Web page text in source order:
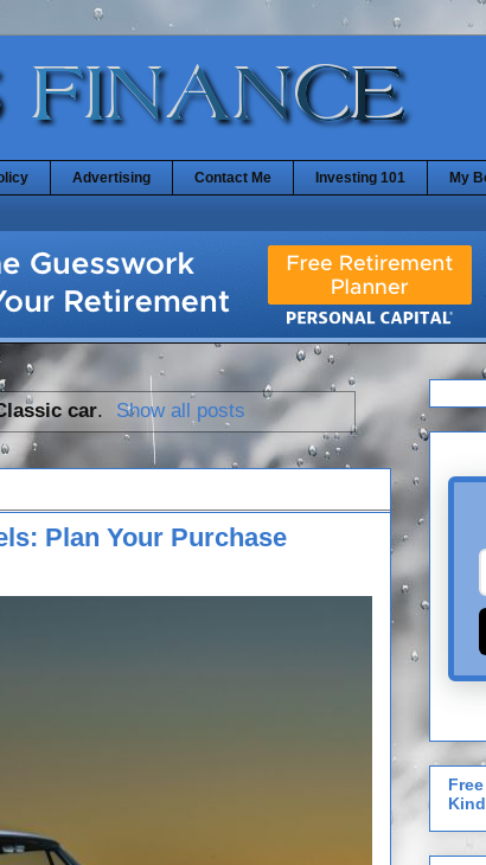
Advertising Contact Me Investing 101 My
car. Show all posts
Plan Your Purchase